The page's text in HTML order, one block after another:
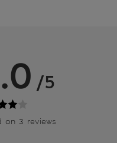
/5
on 3 reviews